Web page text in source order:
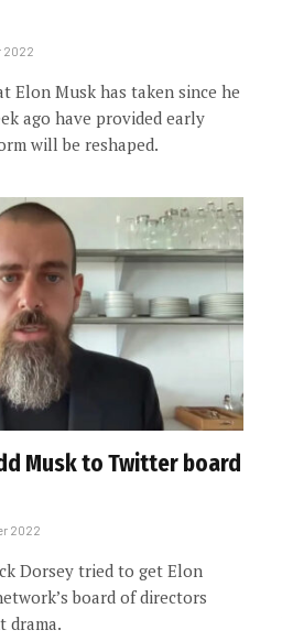
2022
Elon Musk has taken since he
ago have provided early
will be reshaped.
Musk to Twitter board
2022
Dorsey tried to get Elon
board of directors
drama.